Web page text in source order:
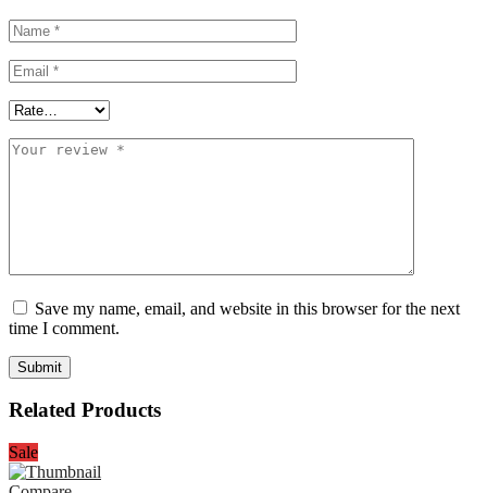
Save my name, email, and website in this browser for the next
time I comment.
Related Products
Sale